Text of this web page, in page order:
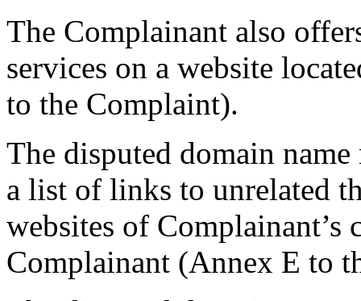
The Complainant also
services on a website
to the Complaint).
The disputed domain
a list of links to unrelated
websites of Complainant’s
Complainant (Annex E to